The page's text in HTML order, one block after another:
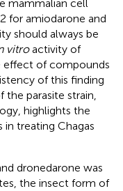
mammalian cell
for amiodarone and
should always be
vitroactivity of
effect of compounds
of this finding
parasite strain,
highlights the
in treating Chagas
dronedarone was
the insect form of